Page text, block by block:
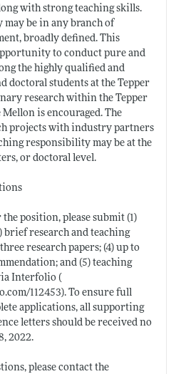
with strong teaching skills.
may be in any branch of
broadly defined. This
to conduct pure and
the highly qualified and
doctoral students at the Tepper
research within the Tepper
is encouraged. The
projects with industry partners
responsibility may be at the
or doctoral level.
position, please submit (1)
research and teaching
research papers; (4) up to
and (5) teaching
Interfolio (
112453). To ensure full
applications, all supporting
letters should be received no
2022.
please contact the